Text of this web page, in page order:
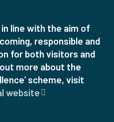
line with the aim of
responsible and
for both visitors and
more about the
scheme, visit
website